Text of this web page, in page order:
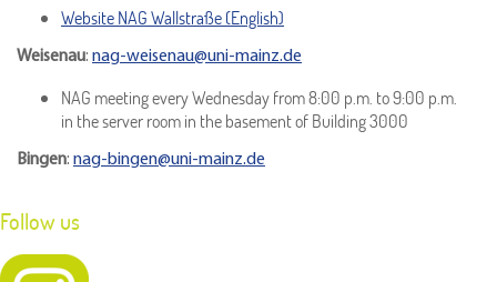
Website NAG Wallstraße (English)
Weisenau: nag-weisenau@uni-mainz.de
NAG meeting every Wednesday from 8:00 p.m. to 9:00 p.m.
in the server room in the basement of Building 3000
Bingen: nag-bingen@uni-mainz.de
Follow us